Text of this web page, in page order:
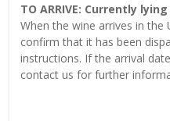
TO ARRIVE: Currently
When the wine arrives in
confirm that it has been
instructions. If the arrival
contact us for further